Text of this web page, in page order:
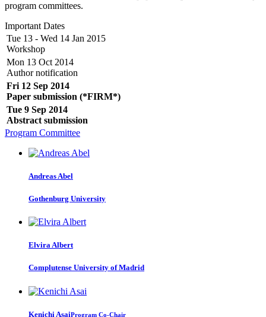
program committees.
Important Dates
Tue 13 - Wed 14 Jan 2015
Workshop
Mon 13 Oct 2014
Author notification
Fri 12 Sep 2014
Paper submission (*FIRM*)
Tue 9 Sep 2014
Abstract submission
Program Committee
Andreas Abel
Gothenburg University
Elvira Albert
Complutense University of Madrid
Kenichi AsaiProgram Co-Chair